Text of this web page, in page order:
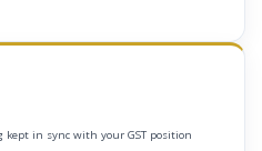
kept in sync with your GST position